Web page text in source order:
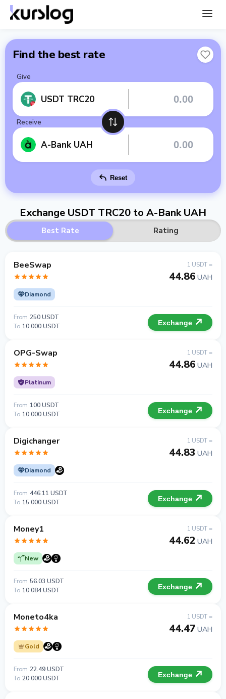
Find the best rate
Give
USDT TRC20
Receive
A-Bank UAH
Reset
Exchange USDT TRC20 to A-Bank UAH
Best Rate Rating
BeeSwap
Diamond
1 USDT =
44.86 UAH
From 250 USDT
To 10 000 USDT Exchange
OPG-Swap
Platinum
1 USDT =
44.86 UAH
From 100 USDT
To 10 000 USDT Exchange
Digichanger
Diamond
1 USDT =
44.83 UAH
From 446.11 USDT
To 15 000 USDT Exchange
Money1
New
1 USDT =
44.62 UAH
From 56.03 USDT
To 10 084 USDT Exchange
Moneto4ka
Gold
1 USDT =
44.47 UAH
From 22.49 USDT
To 20 000 USDT Exchange